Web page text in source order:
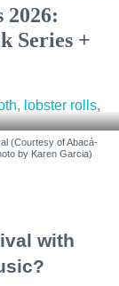
2026:
Series +
(Courtesy of Abacá-
by Karen Garcia)
with